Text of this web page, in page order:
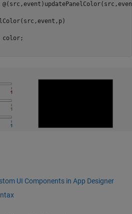
UI Components in App Designer